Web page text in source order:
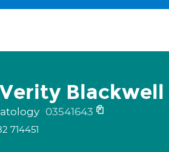
Blackwell
03541643
714451